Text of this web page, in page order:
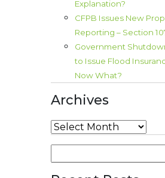
Explanation?
CFPB Issues New
Reporting – Section
Government
to Issue Flood
Now What?
Archives
Archives
for: